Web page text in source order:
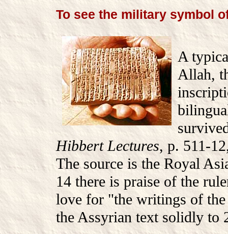
To see the military symbol
A
Allah,
Hibbert Lectures, p. 511-
The source is the Royal
14 there is praise of the
love for "the writings of the
the Assyrian text solidly to